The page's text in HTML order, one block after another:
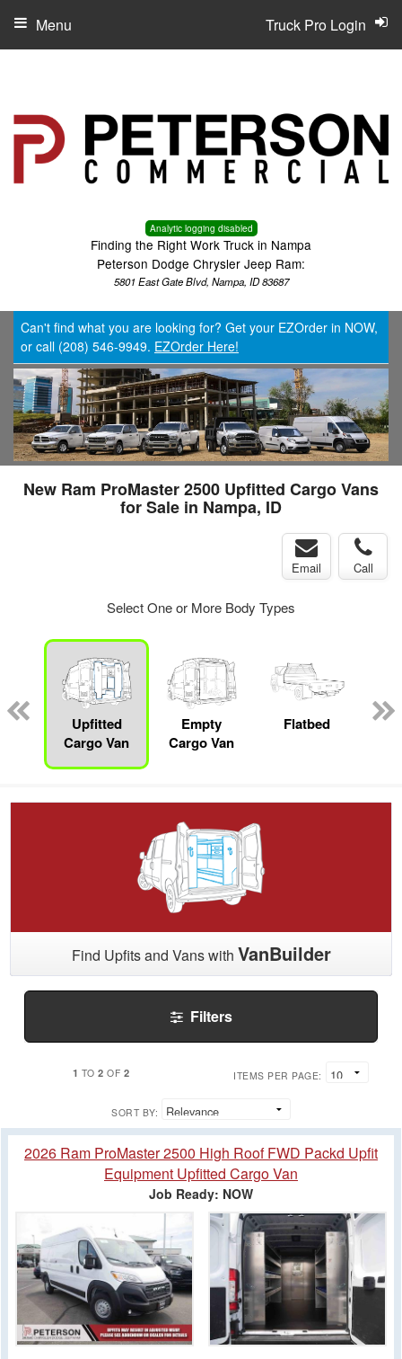
Analytic logging disabled
Finding the Right Work Truck in Nampa
Peterson Dodge Chrysler Jeep Ram:
5801 East Gate Blvd, Nampa, ID 83687
Truck Pro Login
Menu
Can't find what you are looking for? Get your EZOrder in NOW,
or call (208) 546-9949. EZOrder Here!
New Ram ProMaster 2500 Upfitted Cargo Vans
for Sale in Nampa, ID
Email Call
Select One or More Body Types
Upfitted
Cargo Van
Empty
Cargo Van
Flatbed
Find Upfits and Vans with VanBuilder
Filters
1 TO2 OF 2 ITEMS PER PAGE:
SORT BY:
2026 Ram ProMaster 2500 High Roof FWD Packd Upfit
Equipment Upfitted Cargo Van
Job Ready: NOW